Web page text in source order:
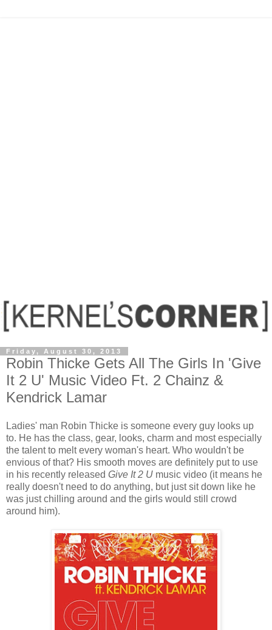
Friday, August 30, 2013
Robin Thicke Gets All The Girls In 'Give
It 2 U' Music Video Ft. 2 Chainz &
Kendrick Lamar
Ladies' man Robin Thicke is someone every guy looks up
to. He has the class, gear, looks, charm and most especially
the talent to melt every woman's heart. Who wouldn't be
envious of that? His smooth moves are definitely put to use
in his recently released Give It 2 U music video (it means he
really doesn't need to do anything, but just sit down like he
was just chilling around and the girls would still crowd
around him).